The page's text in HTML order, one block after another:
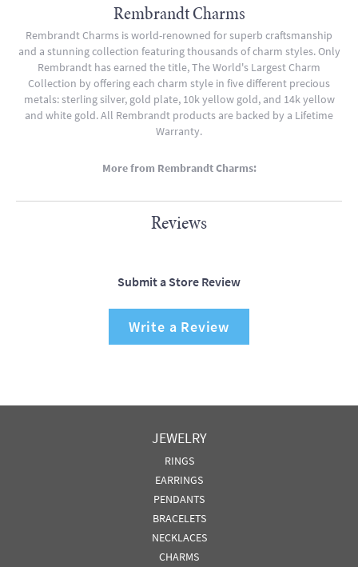
Rembrandt Charms
Rembrandt Charms is world-renowned for superb craftsmanship
and a stunning collection featuring thousands of charm styles. Only
Rembrandt has earned the title, The World's Largest Charm
Collection by offering each charm style in five different precious
metals: sterling silver, gold plate, 10k yellow gold, and 14k yellow
and white gold. All Rembrandt products are backed by a Lifetime
Warranty.
More from Rembrandt Charms:
Reviews
Submit a Store Review
Write a Review
JEWELRY
RINGS
EARRINGS
PENDANTS
BRACELETS
NECKLACES
CHARMS